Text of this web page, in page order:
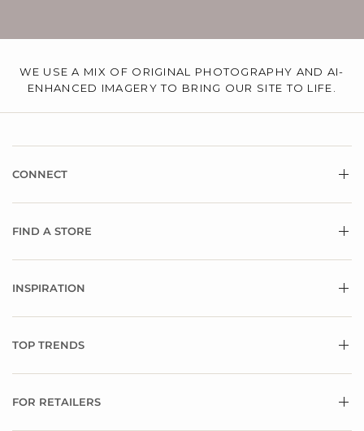
WE USE A MIX OF ORIGINAL PHOTOGRAPHY AND AI-
ENHANCED IMAGERY TO BRING OUR SITE TO LIFE.
CONNECT
FIND A STORE
INSPIRATION
TOP TRENDS
FOR RETAILERS